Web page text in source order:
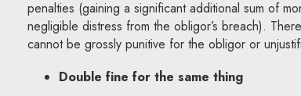
penalties (gaining a significant additional sum of
negligible distress from the obligor’s breach).
cannot be grossly punitive for the obligor or
Double fine for the same thing